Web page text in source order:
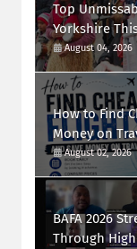
Top
Yorkshire
August 04, 2026
How to Find
Money on
August 02, 2026
BAFA 2026
Through